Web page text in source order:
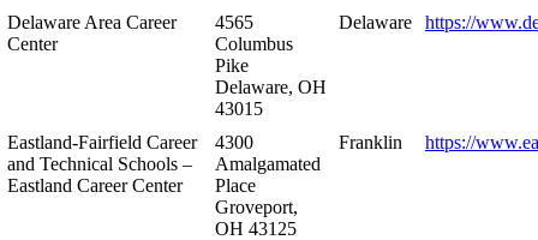
Delaware Area Career
Center
4565
Columbus
Pike
Delaware, OH
43015
Delaware https://
Eastland-Fairfield Career
and Technical Schools –
Eastland Career Center
4300
Amalgamated
Place
Groveport,
OH 43125
Franklin https://